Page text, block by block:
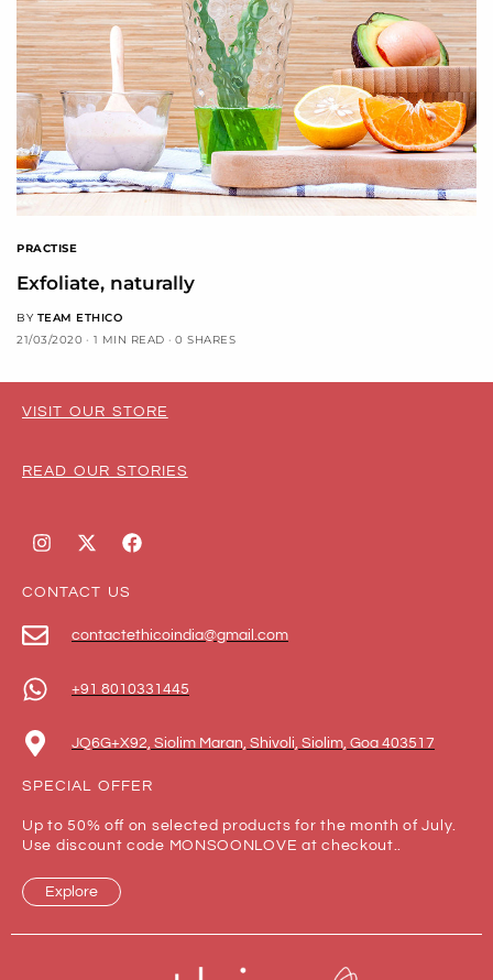
PRACTISE
Exfoliate, naturally
BY TEAM ETHICO
21/03/2020
1 MIN READ 0 SHARES
VISIT OUR STORE
READ OUR STORIES
CONTACT US
contactethicoindia@gmail.com
+91 8010331445
JQ6G+X92, Siolim Maran, Shivoli, Siolim, Goa 403517
SPECIAL OFFER
Up to 50% off on selected products for the month of July.
Use discount code MONSOONLOVE at checkout..
Explore